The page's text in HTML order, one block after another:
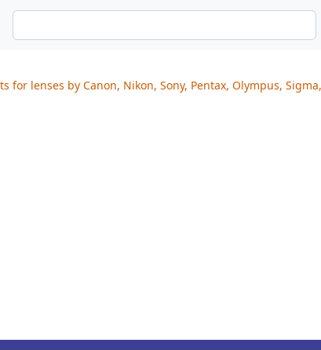
for lenses by Canon, Nikon, Sony, Pentax, Olympus,